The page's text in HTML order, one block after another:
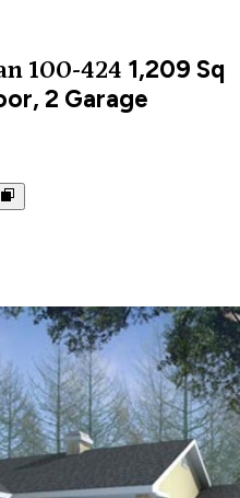
100-424 1,209 Sq
2 Garage